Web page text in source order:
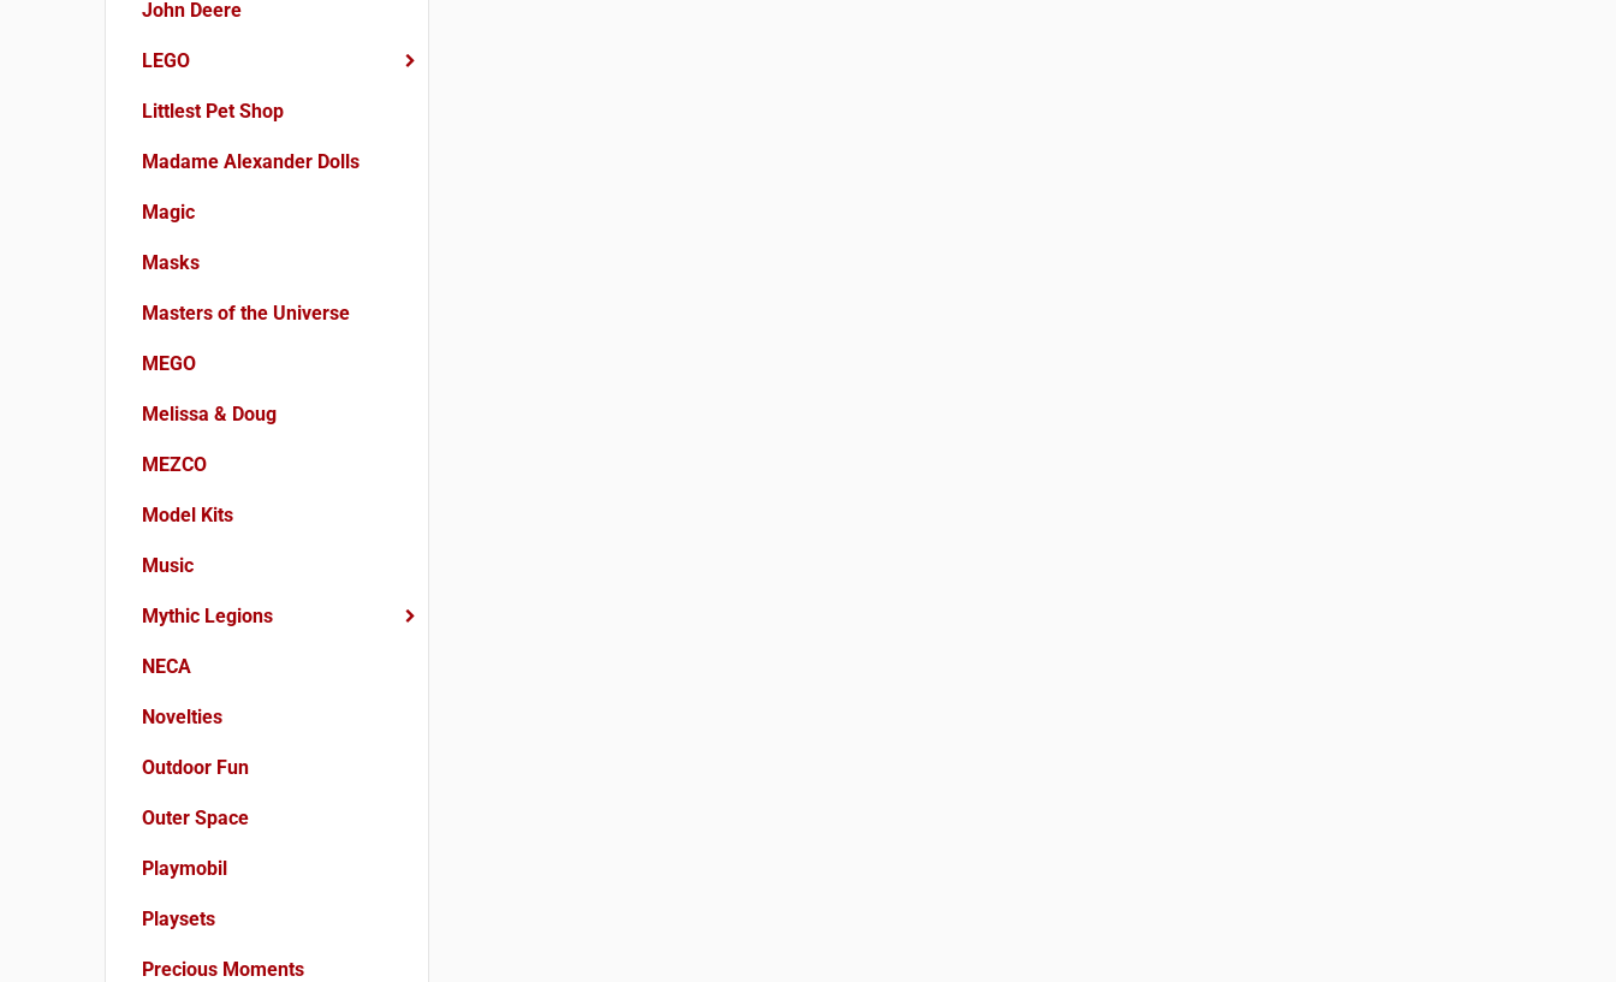
John Deere
LEGO
Littlest Pet Shop
Madame Alexander Dolls
Magic
Masks
Masters of the Universe
MEGO
Melissa & Doug
MEZCO
Model Kits
Music
Mythic Legions
NECA
Novelties
Outdoor Fun
Outer Space
Playmobil
Playsets
Precious Moments